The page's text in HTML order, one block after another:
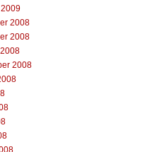
2008
2008
2008